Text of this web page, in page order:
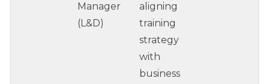
Manager
(L&D)
aligning
training
strategy
with
business